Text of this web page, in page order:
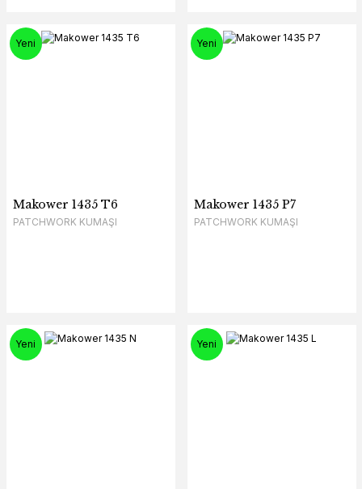
Yeni
Makower 1435 T6
PATCHWORK KUMAŞI
Yeni
Makower 1435 P7
PATCHWORK KUMAŞI
Yeni Yeni